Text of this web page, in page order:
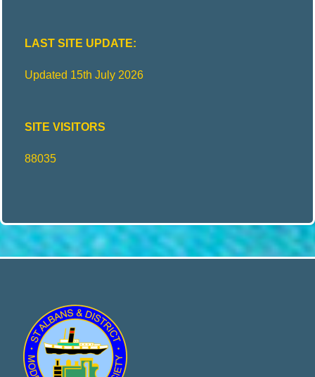
LAST SITE UPDATE:
Updated 15th July 2026
SITE VISITORS
88035